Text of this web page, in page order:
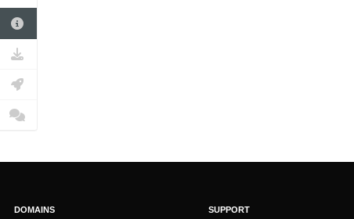
DOMAINS SUPPORT